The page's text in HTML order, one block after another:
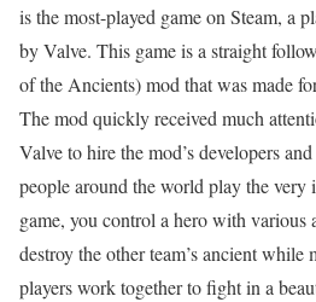
is the most-played game on Steam, a
by Valve. This game is a straight
of the Ancients) mod that was made
The mod quickly received much
Valve to hire the mod’s developers
people around the world play the very
game, you control a hero with various
destroy the other team’s ancient
players work together to fight in a